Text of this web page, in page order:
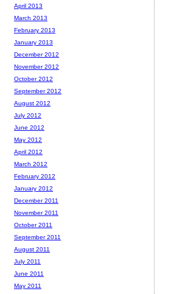
April 2013
March 2013
February 2013
January 2013
December 2012
November 2012
October 2012
September 2012
August 2012
July 2012
June 2012
May 2012
April 2012
March 2012
February 2012
January 2012
December 2011
November 2011
October 2011
September 2011
August 2011
July 2011
June 2011
May 2011